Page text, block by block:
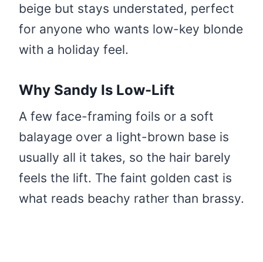
beige but stays understated, perfect
for anyone who wants low-key blonde
with a holiday feel.
Why Sandy Is Low-Lift
A few face-framing foils or a soft
balayage over a light-brown base is
usually all it takes, so the hair barely
feels the lift. The faint golden cast is
what reads beachy rather than brassy.